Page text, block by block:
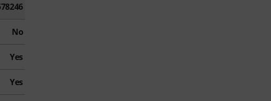
No
Yes
Yes